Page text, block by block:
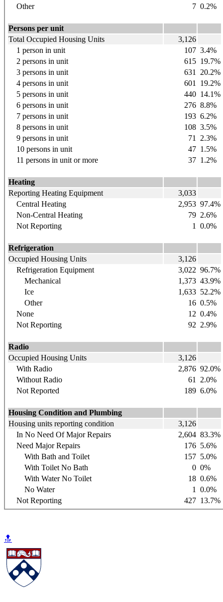
Other
7 0.2%
Persons per unit
Total Occupied Housing Units
3,126
1 person in unit
107 3.4%
2 persons in unit
615 19.7%
3 persons in unit
631
20.2%
4 persons in unit
601
19.2%
5 persons in unit
440 14.1%
6 persons in unit
276 8.8%
7 persons in unit
193 6.2%
8 persons in unit
108 3.5%
9 persons in unit
71
2.3%
10 persons in unit
47 1.5%
11 persons in unit or more
37 1.2%
Heating
Reporting Heating Equipment
3,033
Central Heating
2,953 97.4%
Non-Central Heating
79 2.6%
Not Reporting
1 0.0%
Refrigeration
Occupied Housing Units
3,126
Refrigeration Equipment
3,022 96.7%
Mechanical
1,373 43.9%
Ice
1,633 52.2%
Other
16 0.5%
None
12 0.4%
Not Reporting
92 2.9%
Radio
Occupied Housing Units
3,126
With Radio
2,876 92.0%
Without Radio
61
2.0%
Not Reported
189 6.0%
Housing Condition and Plumbing
Housing units reporting condition
3,126
In No Need Of Major Repairs
2,604 83.3%
Need Major Repairs
176 5.6%
With Bath and Toilet
157 5.0%
With Toilet No Bath
0 0%
With Water No Toilet
18 0.6%
No Water
1
0.0%
Not Reporting
427 13.7%
🔝